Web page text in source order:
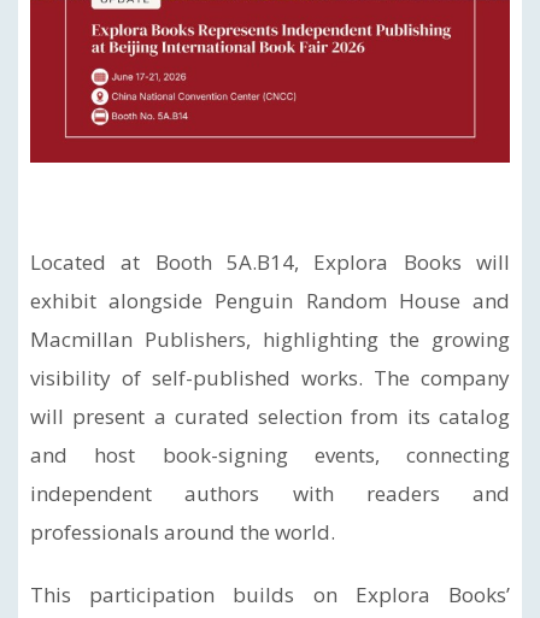
Located at Booth 5A.B14, Explora Books will
exhibit alongside Penguin Random House and
Macmillan Publishers, highlighting the growing
visibility of self-published works. The company
will present a curated selection from its catalog
and host book-signing events, connecting
independent authors with readers and
professionals around the world.
This participation builds on Explora Books’